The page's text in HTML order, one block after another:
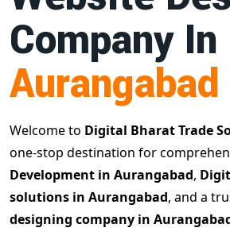
Company In
Aurangabad
Welcome to Digital Bharat Trade
one-stop destination for
Development in Aurangabad,
solutions in Aurangabad, and a
designing company in